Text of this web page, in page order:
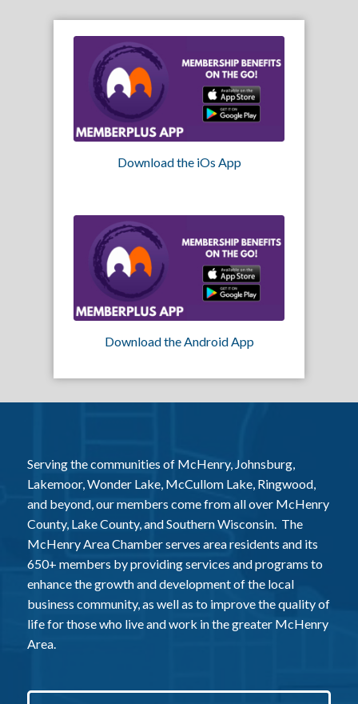
Download the iOs App
Download the Android App
Serving the communities of McHenry, Johnsburg,
Lakemoor, Wonder Lake, McCullom Lake, Ringwood,
and beyond, our members come from all over McHenry
County, Lake County, and Southern Wisconsin. The
McHenry Area Chamber serves area residents and its
650+ members by providing services and programs to
enhance the growth and development of the local
business community, as well as to improve the quality of
life for those who live and work in the greater McHenry
Area.